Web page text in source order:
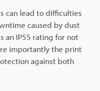
can lead to difficulties
caused by dust
an IP55 rating for not
importantly the print
against both